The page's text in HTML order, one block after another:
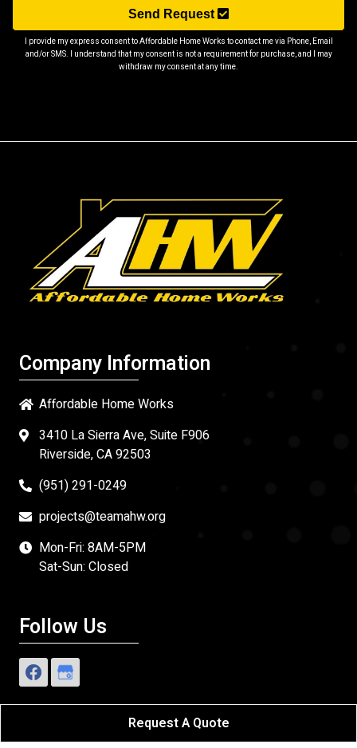
Send Request
I provide my express consent to Affordable Home Works to contact me via Phone, Email
and/or SMS. I understand that my consent is not a requirement for purchase, and I may
withdraw my consent at any time.
Company Information
Affordable Home Works
3410 La Sierra Ave, Suite F906
Riverside, CA 92503
(951) 291-0249
projects@teamahw.org
Mon-Fri: 8AM-5PM
Sat-Sun: Closed
Follow Us
Request A Quote